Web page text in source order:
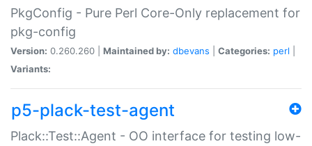
PkgConfig - Pure Perl Core-Only replacement for
pkg-config
Version: 0.260.260 | Maintained by: dbevans Categories: perl
Variants:
p5-plack-test-agent
Plack::Test::Agent - OO interface for testing low-